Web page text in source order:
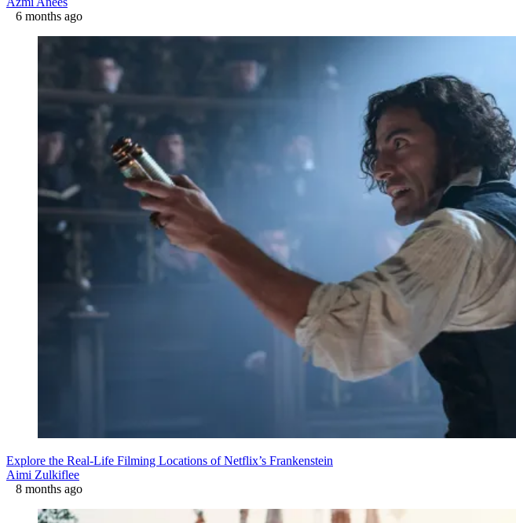
6 months ago
Explore the Real-Life Filming Locations of Netflix’s Frankenstein
Aimi Zulkiflee
8 months ago